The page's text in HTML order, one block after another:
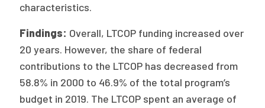
characteristics.
Findings: Overall, LTCOP funding increased over
20 years. However, the share of federal
contributions to the LTCOP has decreased from
58.8% in 2000 to 46.9% of the total program’s
budget in 2019. The LTCOP spent an average of